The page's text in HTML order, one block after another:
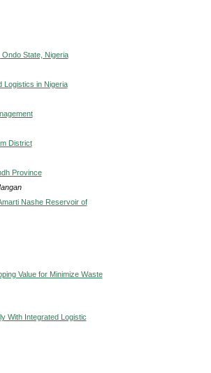
State, Nigeria
Logistics in Nigeria
District
Province
Nashe Reservoir of
Value for Minimize Waste
With Integrated Logistic